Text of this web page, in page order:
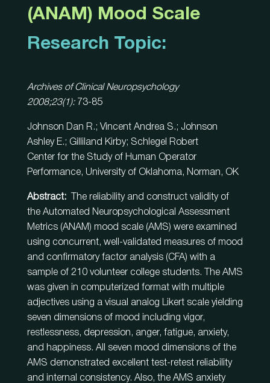
(ANAM) Mood Scale
Research Topic:
Archives of Clinical Neuropsychology
2008;23(1): 73-85
Johnson Dan R.; Vincent Andrea S.; Johnson
Ashley E.; Gilliland Kirby; Schlegel Robert
Center for the Study of Human Operator
Performance, University of Oklahoma, Norman, OK
Abstract:The reliability and construct validity of
the Automated Neuropsychological Assessment
Metrics (ANAM) mood scale (AMS) were examined
using concurrent, well-validated measures of mood
and confirmatory factor analysis (CFA) with a
sample of 210 volunteer college students. The AMS
was given in computerized format with multiple
adjectives using a visual analog Likert scale yielding
seven dimensions of mood including vigor,
restlessness, depression, anger, fatigue, anxiety,
and happiness. All seven mood dimensions of the
AMS demonstrated excellent test-retest reliability
and internal consistency. Also, the AMS anxiety